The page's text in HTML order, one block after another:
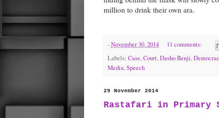
million to drink their own ara.
-November 30, 2014
11 comments:
Labels: Case,Court,Dasho Benji,
Media,Speech
29 November 2014
Rastafari in Primary